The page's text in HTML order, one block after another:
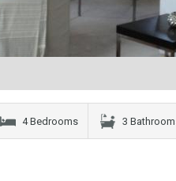
4 Bedrooms 3